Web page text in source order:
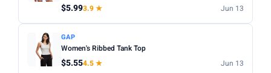
$5.993.9 ★ Jun 13
GAP
Women's Ribbed Tank Top
$5.554.5 ★ Jun 13